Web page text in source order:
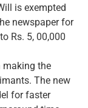
is exempted
newspaper for
Rs. 5, 00,000
making the
The new
for faster